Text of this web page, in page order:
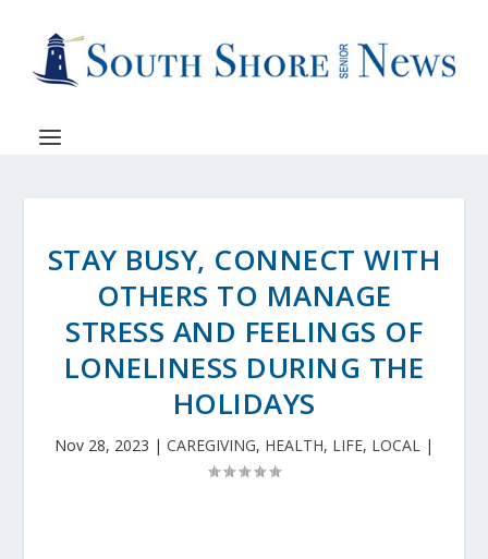
STAY BUSY, CONNECT WITH
OTHERS TO MANAGE
STRESS AND FEELINGS OF
LONELINESS DURING THE
HOLIDAYS
Nov 28, 2023 | CAREGIVING, HEALTH, LIFE, LOCAL |